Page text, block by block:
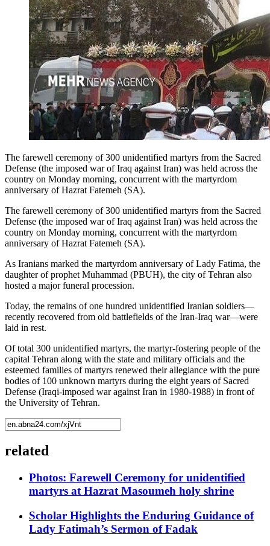
The farewell ceremony of 300 unidentified martyrs from the Sacred
Defense (the imposed war of Iraq against Iran) was held across the
country on Monday morning, concurrent with the martyrdom
anniversary of Hazrat Fatemeh (SA).
The farewell ceremony of 300 unidentified martyrs from the Sacred
Defense (the imposed war of Iraq against Iran) was held across the
country on Monday morning, concurrent with the martyrdom
anniversary of Hazrat Fatemeh (SA).
As Iranians marked the martyrdom anniversary of Lady Fatima, the
daughter of prophet Muhammad (PBUH), the city of Tehran also
hosted a major funeral procession.
Today, the remains of one hundred unidentified Iranian soldiers—
recently recovered from old battlefields of the Iran-Iraq war—were
laid in rest.
Of total 300 unidentified martyrs, the martyr-fostering people of the
capital Tehran along with the state and military officials and the
esteemed families of martyrs renewed their allegiance with the pure
bodies of 100 unknown martyrs during the eight years of Sacred
Defense (Iraqi-imposed war against Iran in 1980-1988) in front of
the University of Tehran.
related
Photos: Farewell Ceremony for unidentified
martyrs at Hazrat Masoumeh holy shrine
Scholar Highlights the Enduring Guidance of
Lady Fatimah’s Sermon of Fadak